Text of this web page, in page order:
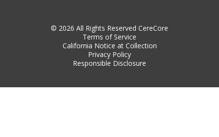
© 2026 All Rights Reserved CereCore
Terms of Service
California Notice at Collection
Privacy Policy
Responsible Disclosure